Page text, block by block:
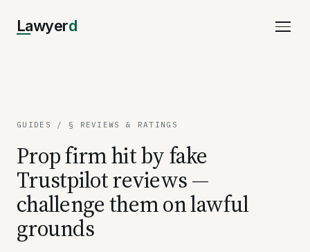
Lawyerd
GUIDES / § REVIEWS & RATINGS
Prop firm hit by fake
Trustpilot reviews —
challenge them on lawful
grounds